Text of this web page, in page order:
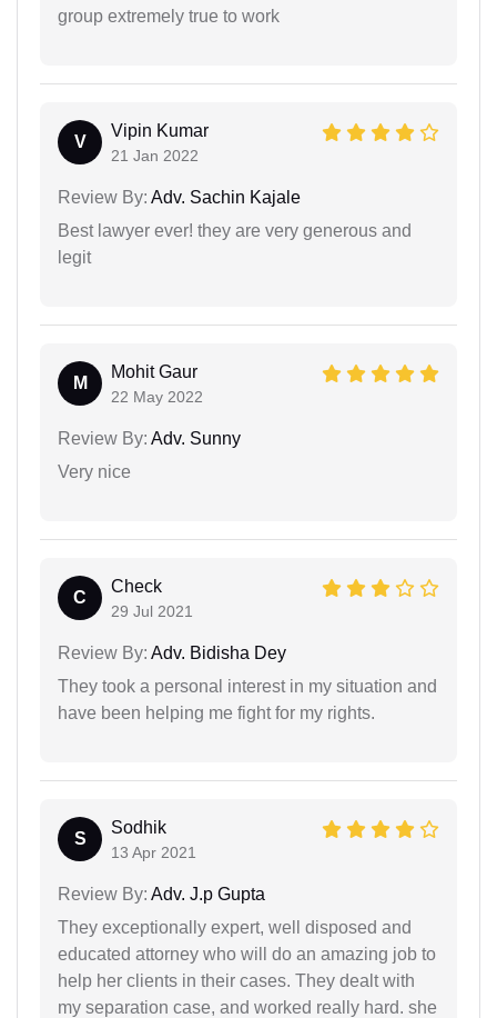
group extremely true to work
V
Vipin Kumar
21 Jan 2022
Review By: Adv. Sachin Kajale
Best lawyer ever! they are very generous and
legit
M
Mohit Gaur
22 May 2022
Review By: Adv. Sunny
Very nice
C
Check
29 Jul 2021
Review By: Adv. Bidisha Dey
They took a personal interest in my situation and
have been helping me fight for my rights.
S
Sodhik
13 Apr 2021
Review By: Adv. J.p Gupta
They exceptionally expert, well disposed and
educated attorney who will do an amazing job to
help her clients in their cases. They dealt with
my separation case, and worked really hard. she